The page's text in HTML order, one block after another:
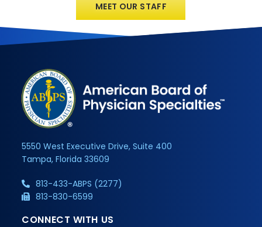
MEET OUR STAFF
5550 West Executive Drive, Suite 400
Tampa, Florida 33609
813-433-ABPS (2277)
813-830-6599
CONNECT WITH US